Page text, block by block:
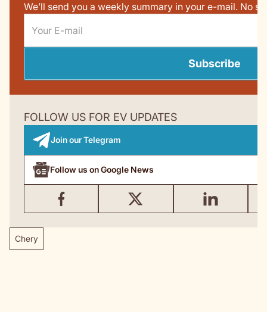
We’ll send you a weekly summary in your e-mail. No
Subscribe
FOLLOW US FOR EV UPDATES
Join our Telegram
Follow us on Google News
Chery